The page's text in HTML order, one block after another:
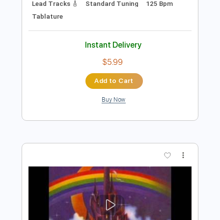
Preview PDF Sample
Delivery Files PDF, Guitar Pro
Includes
Audio-Synced
Bass
Lead Tracks 🎸
Standard Tuning
Tablature